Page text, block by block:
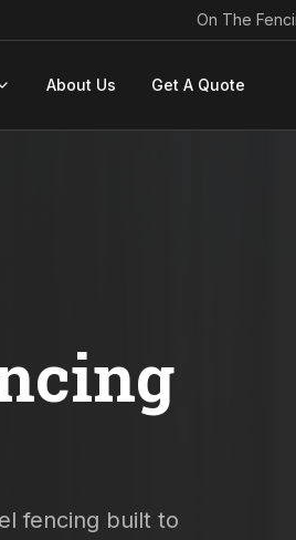
On The
About Us Get A Quote
fencing built to